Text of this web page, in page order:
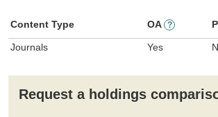
Content Type OA ?
Journals Yes
Request a holdings